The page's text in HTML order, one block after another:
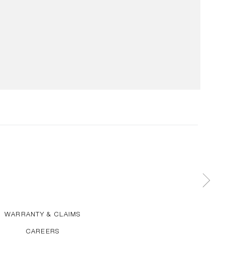
WARRANTY & CLAIMS
CAREERS